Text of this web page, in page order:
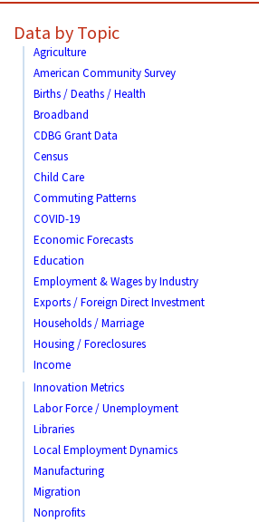
Data by Topic
Agriculture
American Community Survey
Births / Deaths / Health
Broadband
CDBG Grant Data
Census
Child Care
Commuting Patterns
COVID-19
Economic Forecasts
Education
Employment & Wages by Industry
Exports / Foreign Direct Investment
Households / Marriage
Housing / Foreclosures
Income
Innovation Metrics
Labor Force / Unemployment
Libraries
Local Employment Dynamics
Manufacturing
Migration
Nonprofits